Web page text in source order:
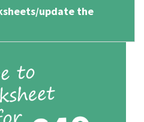
update the